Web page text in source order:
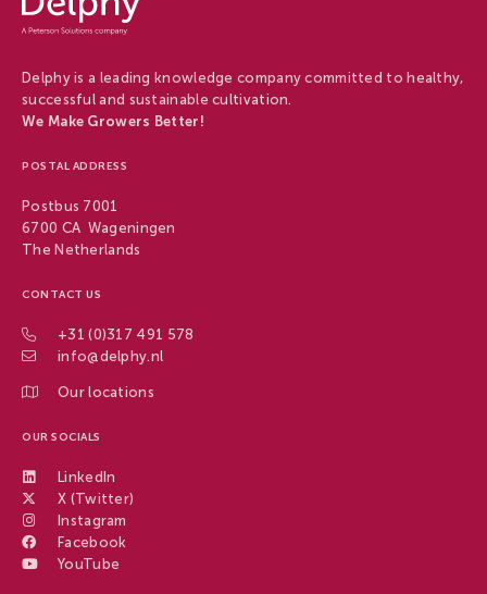
Delphy
Delphy is a leading knowledge company committed to healthy,
successful and sustainable cultivation.
We Make Growers Better!
POSTAL ADDRESS
Postbus 7001
6700 CA Wageningen
The Netherlands
CONTACT US
+31 (0)317 491 578
info@delphy.nl
Our locations
OUR SOCIALS
LinkedIn
X (Twitter)
Instagram
Facebook
YouTube